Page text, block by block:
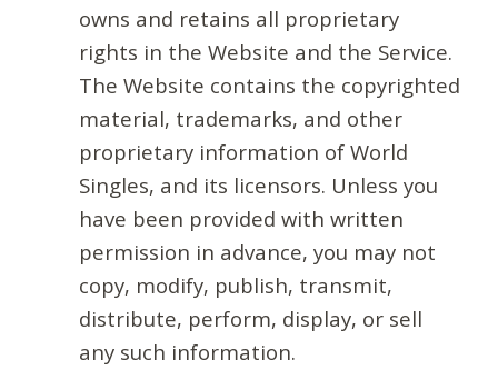
owns and retains all proprietary
rights in the Website and the Service.
The Website contains the copyrighted
material, trademarks, and other
proprietary information of World
Singles, and its licensors. Unless you
have been provided with written
permission in advance, you may not
copy, modify, publish, transmit,
distribute, perform, display, or sell
any such information.